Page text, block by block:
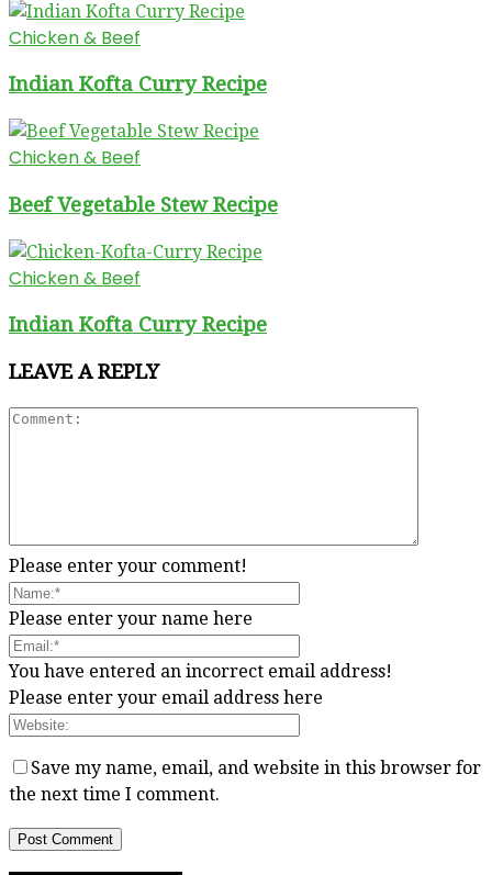
Chicken & Beef
Indian Kofta Curry Recipe
Chicken & Beef
Beef Vegetable Stew Recipe
Chicken & Beef
Indian Kofta Curry Recipe
LEAVE A REPLY
Please enter your comment!
Please enter your name here
You have entered an incorrect email address!
Please enter your email address here
Save my name, email, and website in this browser for
the next time I comment.